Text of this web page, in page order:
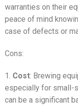
warranties on their
peace of mind
case of defects or
Cons:
1. Cost: Brewing
especially for small-
can be a significant